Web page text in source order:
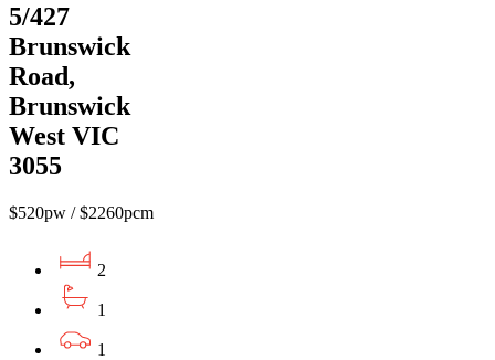
5/427
Brunswick
Road,
Brunswick
West VIC
3055
$520pw / $2260pcm
2
1
1